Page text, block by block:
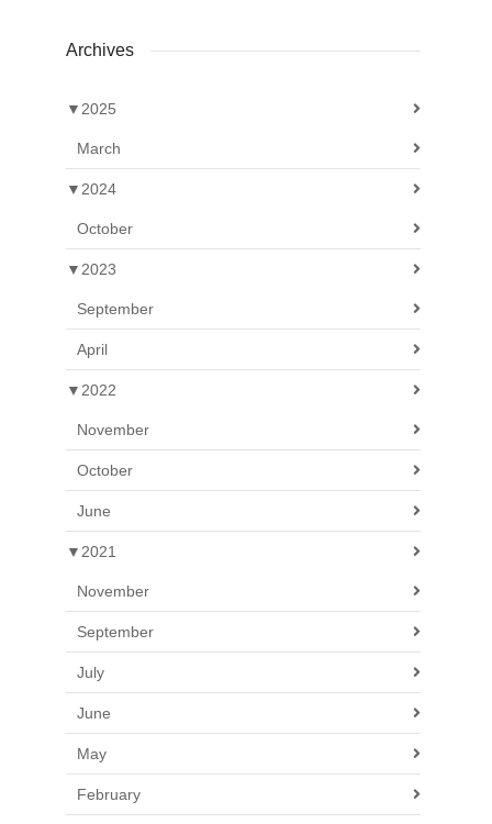
Archives
▼ 2025
March
▼ 2024
October
▼ 2023
September
April
▼ 2022
November
October
June
▼ 2021
November
September
July
June
May
February